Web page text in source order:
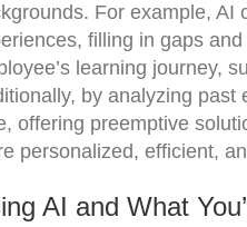
For example, AI
filling in gaps
learning journey,
by analyzing past
offering preemptive
personalized, efficient,
AI and What